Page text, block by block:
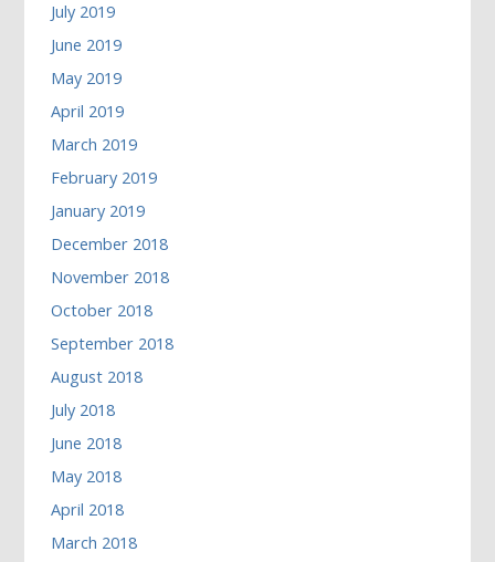
July 2019
June 2019
May 2019
April 2019
March 2019
February 2019
January 2019
December 2018
November 2018
October 2018
September 2018
August 2018
July 2018
June 2018
May 2018
April 2018
March 2018